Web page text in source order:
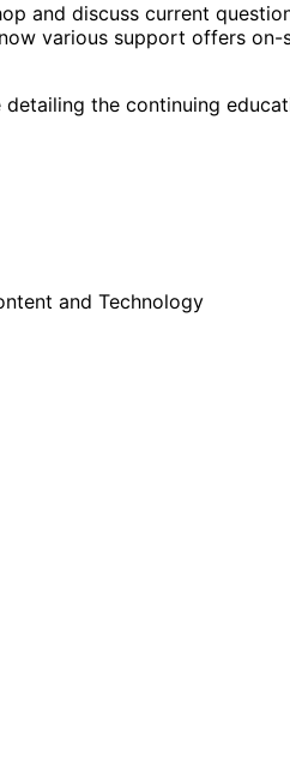
and discuss current
various support offers
the continuing
and Technology